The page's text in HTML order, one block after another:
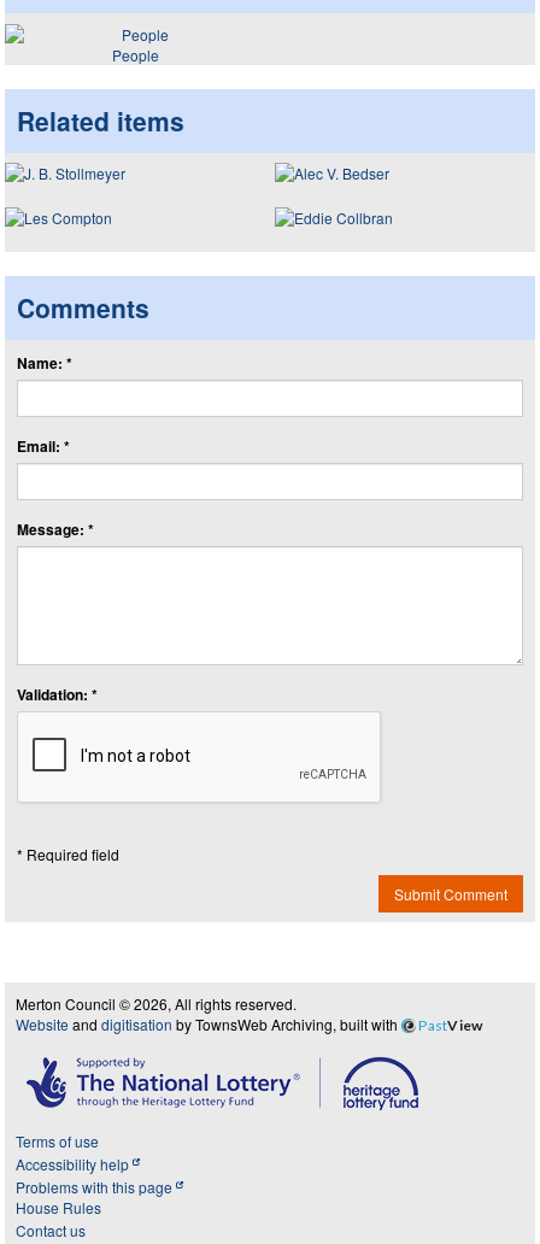
People
Related items
Comments
Name: *
Email: *
Message: *
Validation: *
* Required field
Submit Comment
Merton Council © 2026, All rights reserved.
Website and digitisation by TownsWeb Archiving, built with PastView
Terms of use
Accessibility help
Problems with this page
House Rules
Contact us